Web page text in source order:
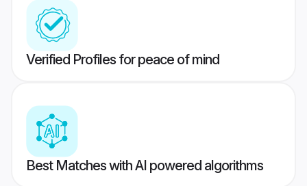
Verified Profiles for peace of mind
Best Matches with AI powered algorithms